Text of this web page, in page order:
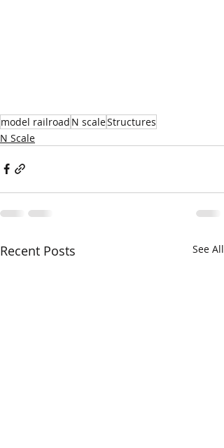
model railroad N scaleStructures
N Scale
Recent Posts See All